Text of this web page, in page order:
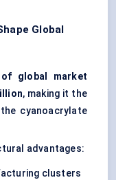
Global
global market
, making it the
cyanoacrylate
advantages:
clusters